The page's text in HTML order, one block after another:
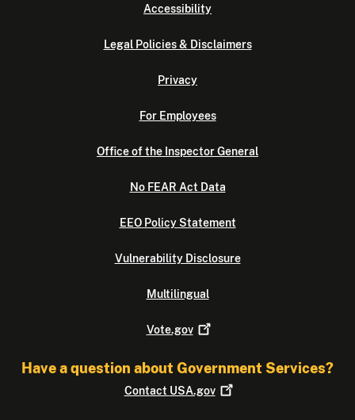
Accessibility
Legal Policies & Disclaimers
Privacy
For Employees
Office of the Inspector General
No FEAR Act Data
EEO Policy Statement
Vulnerability Disclosure
Multilingual
Vote.gov
Have a question about Government Services?
Contact USA.gov